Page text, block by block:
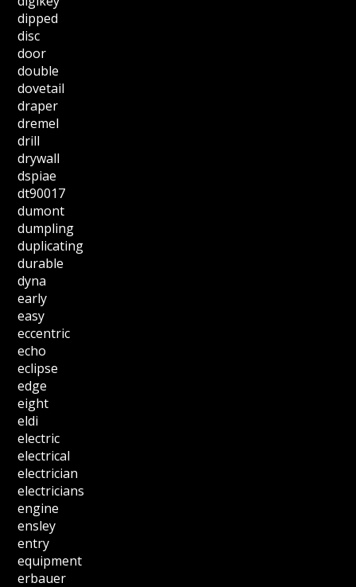
dipped
disc
door
double
dovetail
draper
dremel
drill
drywall
dspiae
dt90017
dumont
dumpling
duplicating
durable
dyna
early
easy
eccentric
echo
eclipse
edge
eight
eldi
electric
electrical
electrician
electricians
engine
ensley
entry
equipment
erbauer